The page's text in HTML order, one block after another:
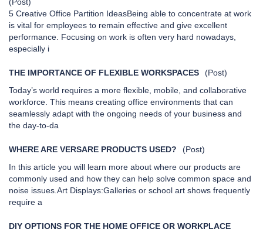
5 Creative Office Partition IdeasBeing able to concentrate at work
is vital for employees to remain effective and give excellent
performance. Focusing on work is often very hard nowadays,
especially i
THE IMPORTANCE OF FLEXIBLE WORKSPACES
(Post)
Today’s world requires a more flexible, mobile, and collaborative
workforce. This means creating office environments that can
seamlessly adapt with the ongoing needs of your business and
the day-to-da
WHERE ARE VERSARE PRODUCTS USED?
(Post)
In this article you will learn more about where our products are
commonly used and how they can help solve common space and
noise issues.Art Displays:Galleries or school art shows frequently
require a
DIY OPTIONS FOR THE HOME OFFICE OR WORKPLACE